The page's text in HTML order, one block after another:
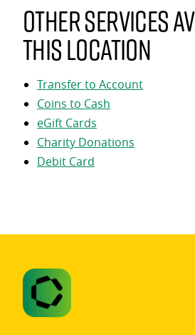
Other services
this location
Transfer to Account
Coins to Cash
eGift Cards
Charity Donations
Debit Card